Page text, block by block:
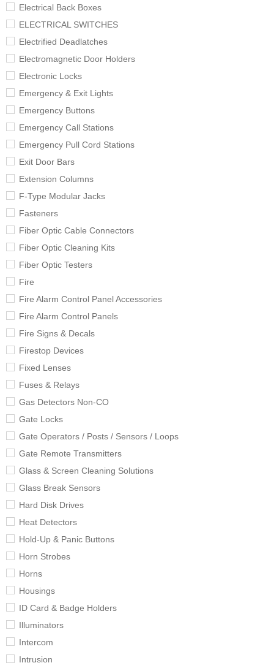
Electrical Back Boxes
ELECTRICAL SWITCHES
Electrified Deadlatches
Electromagnetic Door Holders
Electronic Locks
Emergency & Exit Lights
Emergency Buttons
Emergency Call Stations
Emergency Pull Cord Stations
Exit Door Bars
Extension Columns
F-Type Modular Jacks
Fasteners
Fiber Optic Cable Connectors
Fiber Optic Cleaning Kits
Fiber Optic Testers
Fire
Fire Alarm Control Panel Accessories
Fire Alarm Control Panels
Fire Signs & Decals
Firestop Devices
Fixed Lenses
Fuses & Relays
Gas Detectors Non-CO
Gate Locks
Gate Operators / Posts / Sensors / Loops
Gate Remote Transmitters
Glass & Screen Cleaning Solutions
Glass Break Sensors
Hard Disk Drives
Heat Detectors
Hold-Up & Panic Buttons
Horn Strobes
Horns
Housings
ID Card & Badge Holders
Illuminators
Intercom
Intrusion